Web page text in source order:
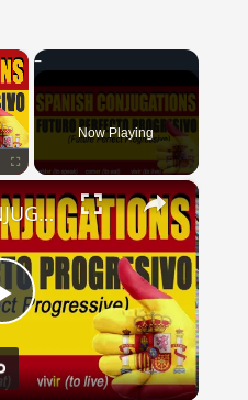
×
Now Playing
×
Play
Video
SPANISH CONJUGATIONS: Future Perfect Progressive (Futuro Perfecto Progresivo)